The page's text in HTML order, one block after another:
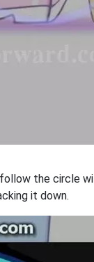
the circle
it down.